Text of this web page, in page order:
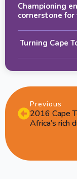
Championing
cornerstone for
Turning Cape
Previous
2016 Cape
Africa’s rich